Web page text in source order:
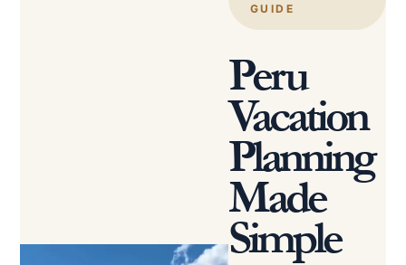
GUIDE
Peru
Vacation
Planning
Made
Simple